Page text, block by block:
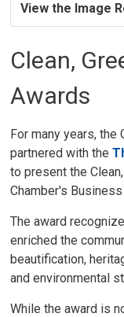
View the Image
Clean,
Awards
For many years, the
partnered with the
to present the
Chamber's
The award
enriched the
beautification,
and environmental
While the award is